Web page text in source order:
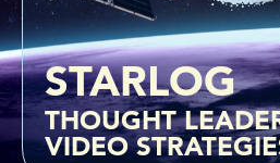
STARLOG
THOUGHT
VIDEO